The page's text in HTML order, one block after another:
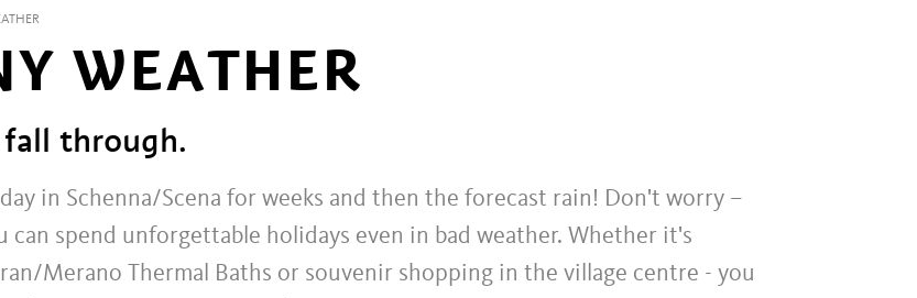
WEATHER
fall through.
in Schenna/Scena for weeks and then the forecast rain! Don't worry –
can spend unforgettable holidays even in bad weather. Whether it's
Merano Thermal Baths or souvenir shopping in the village centre - you